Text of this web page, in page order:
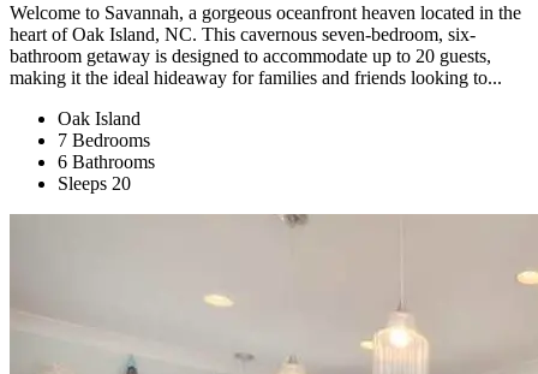
Welcome to Savannah, a gorgeous oceanfront heaven located in the
heart of Oak Island, NC. This cavernous seven-bedroom, six-
bathroom getaway is designed to accommodate up to 20 guests,
making it the ideal hideaway for families and friends looking to...
Oak Island
7 Bedrooms
6 Bathrooms
Sleeps 20